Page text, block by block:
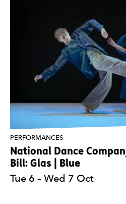
National Dance
Bill: Glas | Blue
PERFORMANCES
Tue 6 – Wed 7 Oct